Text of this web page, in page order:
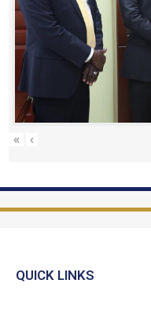
« ‹
QUICK LINKS